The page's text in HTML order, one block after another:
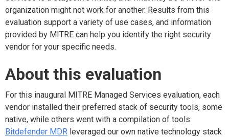
organization might not work for another. Results from this
evaluation support a variety of use cases, and information
provided by MITRE can help you identify the right security
vendor for your specific needs.
About this evaluation
For this inaugural MITRE Managed Services evaluation, each
vendor installed their preferred stack of security tools, some
native, while others went with a compilation of tools.
Bitdefender MDR leveraged our own native technology stack